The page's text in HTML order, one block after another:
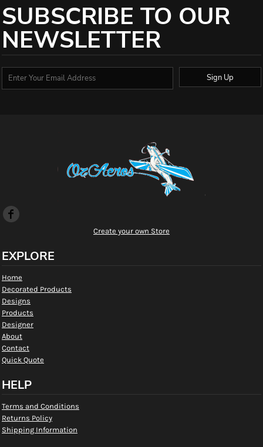
SUBSCRIBE TO OUR
NEWSLETTER
Sign Up
Create your own Store
EXPLORE
Home
Decorated Products
Designs
Products
Designer
About
Contact
Quick Quote
HELP
Terms and Conditions
Returns Policy
Shipping Information